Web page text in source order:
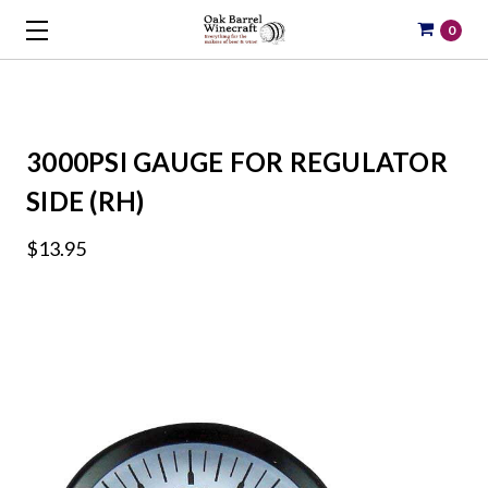
0
3000PSI GAUGE FOR REGULATOR
SIDE (RH)
$13.95